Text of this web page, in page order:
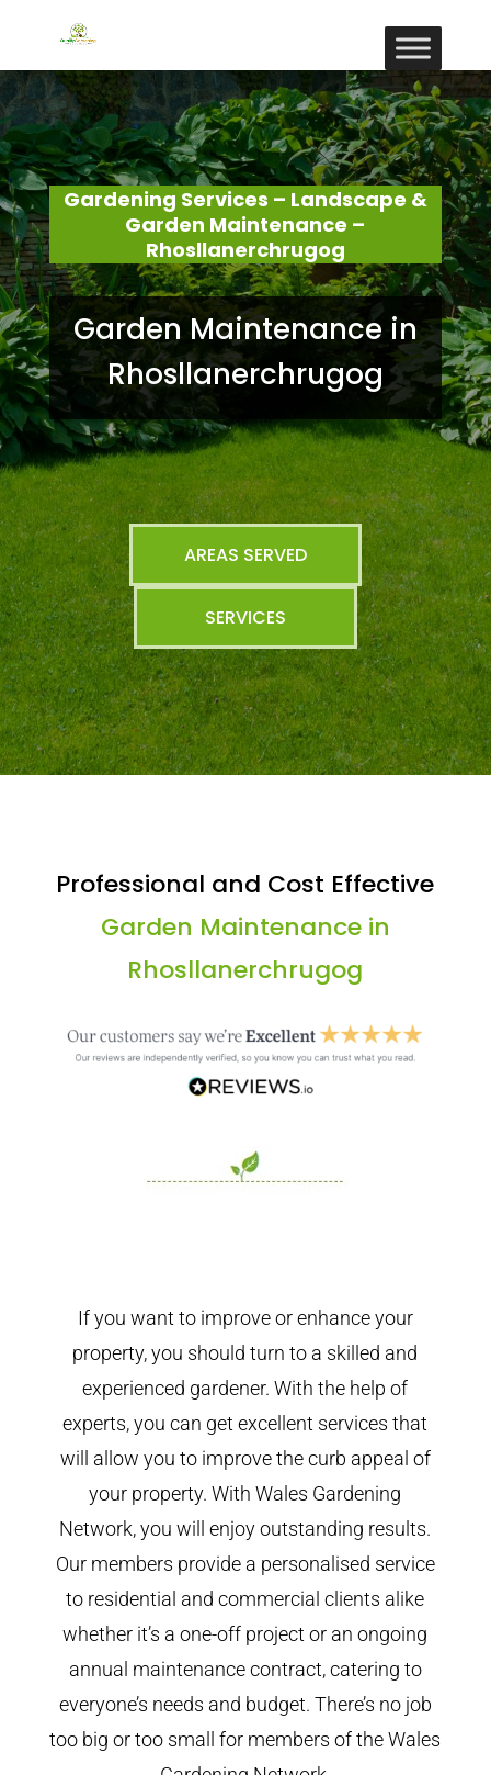
Gardening Services – Landscape &
Garden Maintenance –
Rhosllanerchrugog
Garden Maintenance in
Rhosllanerchrugog
AREAS SERVED
SERVICES
Professional and Cost Effective
Garden Maintenance in
Rhosllanerchrugog
If you want to improve or enhance your
property, you should turn to a skilled and
experienced gardener. With the help of
experts, you can get excellent services that
will allow you to improve the curb appeal of
your property. With Wales Gardening
Network, you will enjoy outstanding results.
Our members provide a personalised service
to residential and commercial clients alike
whether it’s a one-off project or an ongoing
annual maintenance contract, catering to
everyone’s needs and budget. There’s no job
too big or too small for members of the Wales